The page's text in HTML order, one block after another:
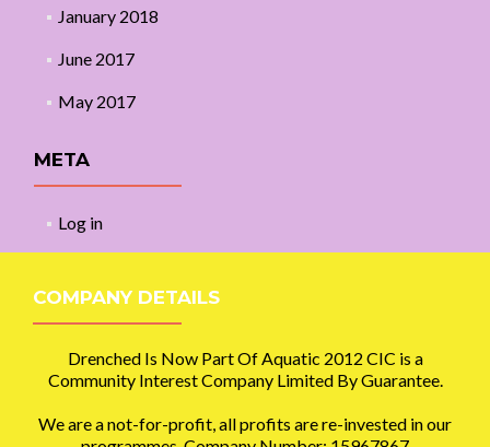
January 2018
June 2017
May 2017
META
Log in
COMPANY DETAILS
Drenched Is Now Part Of Aquatic 2012 CIC is a
Community Interest Company Limited By Guarantee.
We are a not-for-profit, all profits are re-invested in our